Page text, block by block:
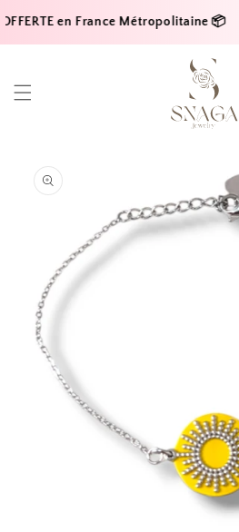
en France Métropolitaine 📦
content
information